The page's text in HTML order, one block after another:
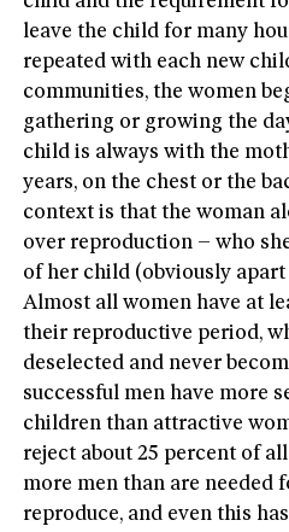
leave the child for many
repeated with each new
communities, the women
gathering or growing the
child is always with the
years, on the chest or the
context is that the woman
over reproduction – who
of her child (obviously
Almost all women have at
their reproductive period,
deselected and never
successful men have more
children than attractive
reject about 25 percent of
more men than are needed
reproduce, and even this